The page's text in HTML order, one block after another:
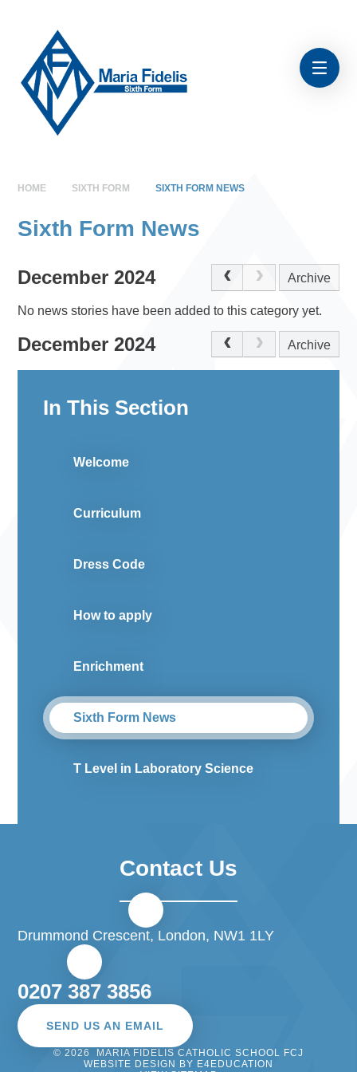
HOME SIXTH FORM SIXTH FORM NEWS
Sixth Form News
December 2024 Archive
No news stories have been added to this category yet.
December 2024 Archive
In This Section
Welcome
Curriculum
Dress Code
How to apply
Enrichment
Sixth Form News
T Level in Laboratory Science
Contact Us
Drummond Crescent, London, NW1 1LY
0207 387 3856
SEND US AN EMAIL
© 2026 MARIA FIDELIS CATHOLIC SCHOOL FCJ
WEBSITE DESIGN BY E4EDUCATION